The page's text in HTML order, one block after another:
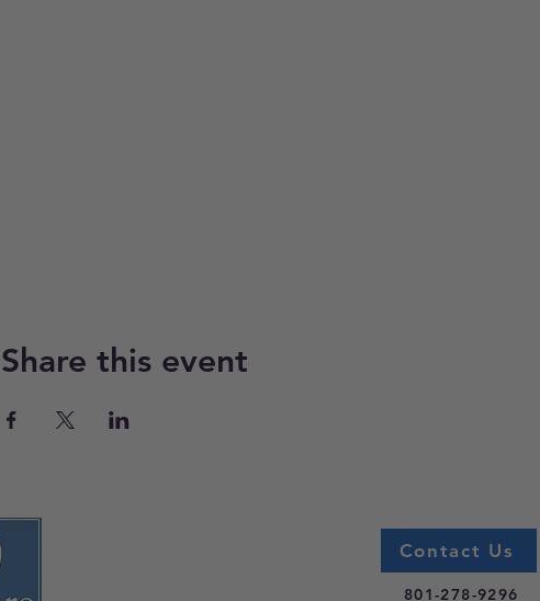
Share this event
801-278-9296
Contact Us